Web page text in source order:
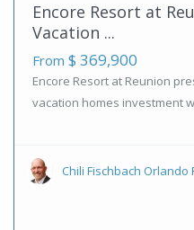
Encore Resort at
Vacation ...
From $ 369,900
Encore Resort at Reunion
vacation homes investment
Chili Fischbach Orlando